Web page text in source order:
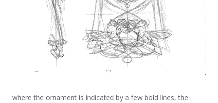
where the ornament is indicated by a few bold lines, the